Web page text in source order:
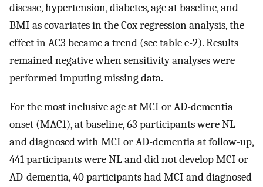
disease, hypertension, diabetes, age at baseline, and
BMI as covariates in the Cox regression analysis, the
effect in AC3 became a trend (see table e-2). Results
remained negative when sensitivity analyses were
performed imputing missing data.
For the most inclusive age at MCI or AD-dementia
onset (MAC1), at baseline, 63 participants were NL
and diagnosed with MCI or AD-dementia at follow-up,
441 participants were NL and did not develop MCI or
AD-dementia, 40 participants had MCI and diagnosed